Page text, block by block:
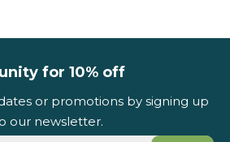
for 10% off
or promotions by signing up
our newsletter.